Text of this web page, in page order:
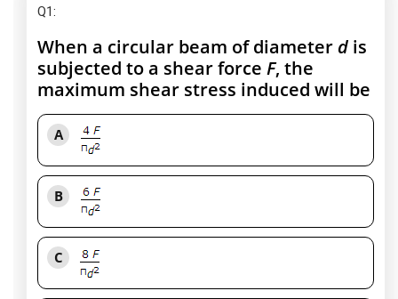
Q1:
When a circular beam of diameter d is
subjected to a shear force F, the
maximum shear stress induced will be
A
B
C